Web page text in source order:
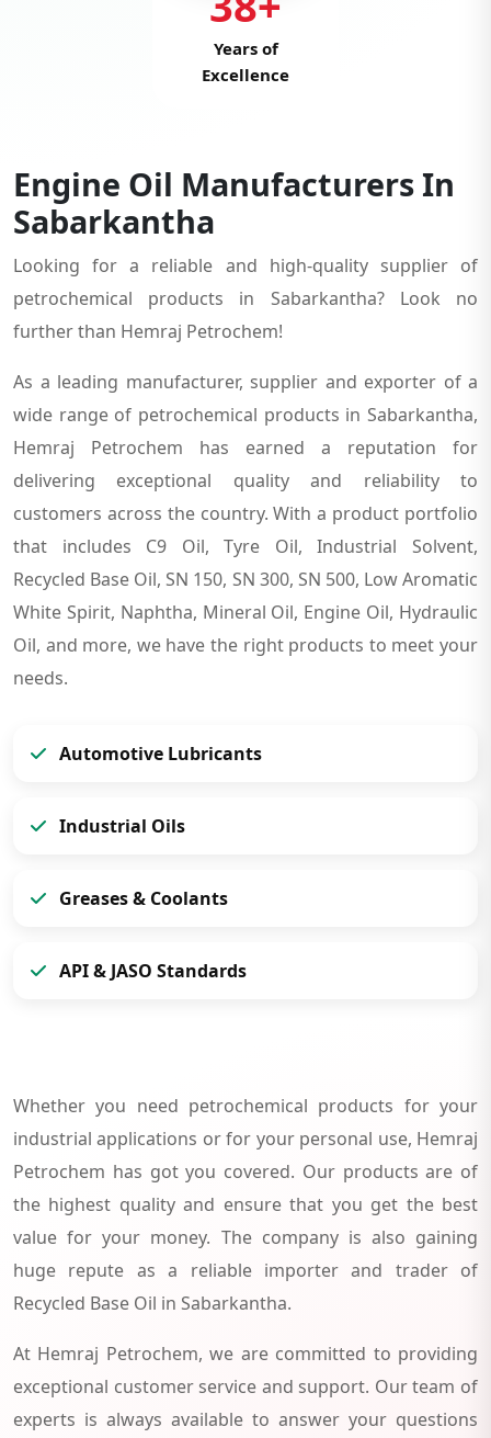
Years of
Excellence
Engine Oil Manufacturers In
Sabarkantha
Looking for a reliable and high-quality supplier of
petrochemical products in Sabarkantha? Look no
further than Hemraj Petrochem!
As a leading manufacturer, supplier and exporter of a
wide range of petrochemical products in Sabarkantha,
Hemraj Petrochem has earned a reputation for
delivering exceptional quality and reliability to
customers across the country. With a product portfolio
that includes C9 Oil, Tyre Oil, Industrial Solvent,
Recycled Base Oil, SN 150, SN 300, SN 500, Low Aromatic
White Spirit, Naphtha, Mineral Oil, Engine Oil, Hydraulic
Oil, and more, we have the right products to meet your
needs.
Automotive Lubricants
Industrial Oils
Greases & Coolants
API & JASO Standards
Whether you need petrochemical products for your
industrial applications or for your personal use, Hemraj
Petrochem has got you covered. Our products are of
the highest quality and ensure that you get the best
value for your money. The company is also gaining
huge repute as a reliable importer and trader of
Recycled Base Oil in Sabarkantha.
At Hemraj Petrochem, we are committed to providing
exceptional customer service and support. Our team of
experts is always available to answer your questions